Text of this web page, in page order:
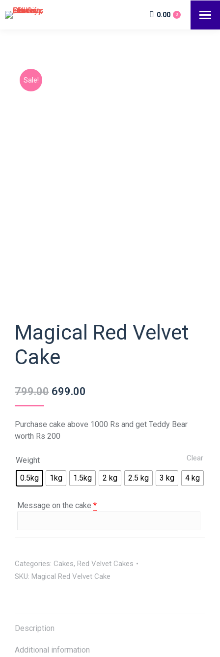
0.00 0
Sale!
Magical Red Velvet
Cake
799.00 699.00
Purchase cake above 1000 Rs and get Teddy Bear
worth Rs 200
Weight
0.5kg
1kg 1.5kg 2 kg 2.5 kg 3 kg 4 kg
Clear
Message on the cake *
Categories: Cakes, Red Velvet Cakes
SKU: Magical Red Velvet Cake
Description
Additional information